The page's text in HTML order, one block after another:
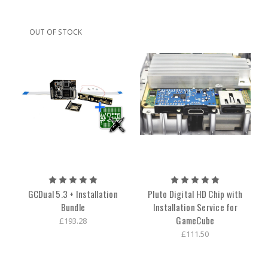
OUT OF STOCK
GCDual 5.3 + Installation
Bundle
£193.28
Pluto Digital HD Chip with
Installation Service for
GameCube
£111.50